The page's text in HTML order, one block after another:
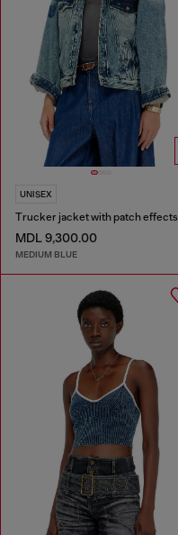
UNISEX
Trucker jacket with patch effects
MDL 9,300.00
MEDIUM BLUE